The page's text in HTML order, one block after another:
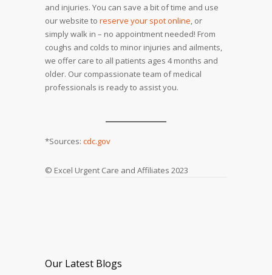
and injuries. You can save a bit of time and use
our website to reserve your spotonline , or
simply walk in – no appointment needed! From
coughs and colds to minor injuries and ailments,
we offer care to all patients ages 4 months and
older. Our compassionate team of medical
professionals is ready to assist you.
*Sources: cdc.gov
© Excel Urgent Care and Affiliates 2023
Our Latest Blogs